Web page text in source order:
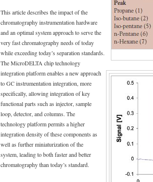
This article describes the impact of the
chromatography instrumentation hardware
and an optimal system approach to serve the
very fast chromatography needs of today
while exceeding today’s separation standards.
The MicroDELTA chip technology
integration platform enables a new approach
to GC instrumentation integration, more
specifically, allowing integration of key
functional parts such as injector, sample
loop, detector, and columns. The
technology platform permits a higher
integration density of these components as
well as further miniaturization of the
system, leading to both faster and better
chromatography than today’s standard.